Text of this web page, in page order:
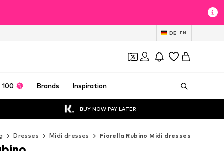
DE EN
100 Brands Inspiration
BUY NOW PAY LATER
Dresses Midi dresses Fiorella Rubino Midi dresses